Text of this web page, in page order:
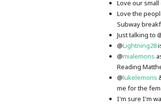
Love our
Love the
Subway
Just talking to
@Lightning28
@mialemons
Reading
@lukelemons
me for the
I'm sure I'm